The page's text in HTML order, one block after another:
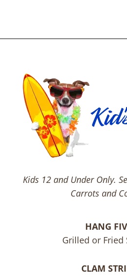
Kids 12 and Under Only.
Carrots and
HANG
Grilled or Fried
CLAM